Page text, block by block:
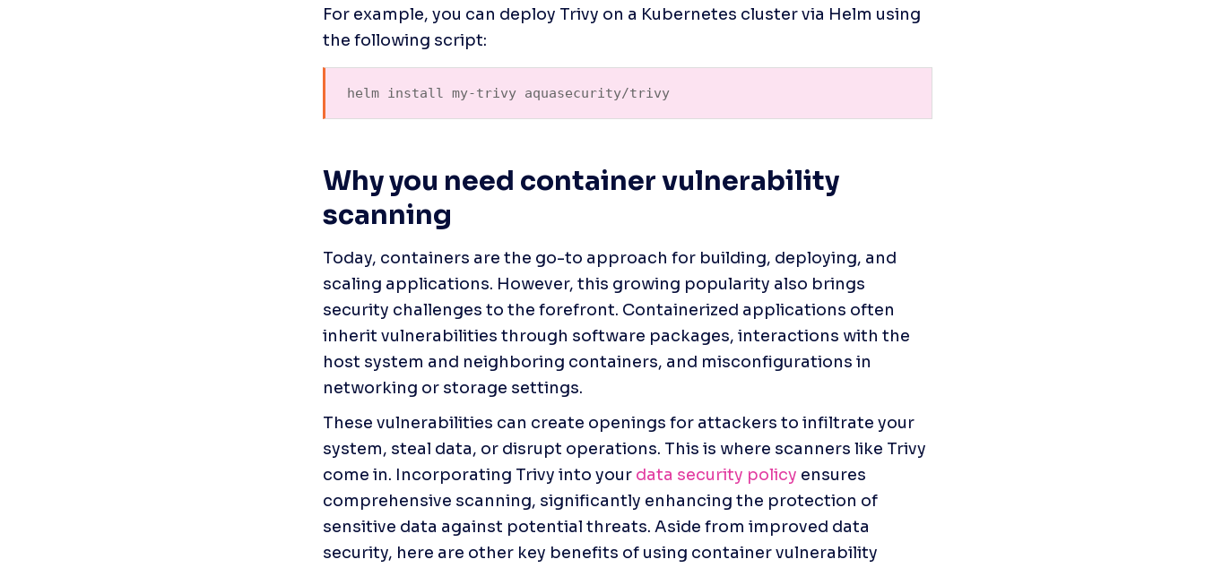
For example, you can deploy Trivy on a Kubernetes cluster via Helm using
the following script:
helm install my-trivy aquasecurity/trivy
Why you need container vulnerability
scanning
Today, containers are the go-to approach for building, deploying, and
scaling applications. However, this growing popularity also brings
security challenges to the forefront. Containerized applications often
inherit vulnerabilities through software packages, interactions with the
host system and neighboring containers, and misconfigurations in
networking or storage settings.
These vulnerabilities can create openings for attackers to infiltrate your
system, steal data, or disrupt operations. This is where scanners like Trivy
come in. Incorporating Trivy into your data security policy ensures
comprehensive scanning, significantly enhancing the protection of
sensitive data against potential threats. Aside from improved data
security, here are other key benefits of using container vulnerability